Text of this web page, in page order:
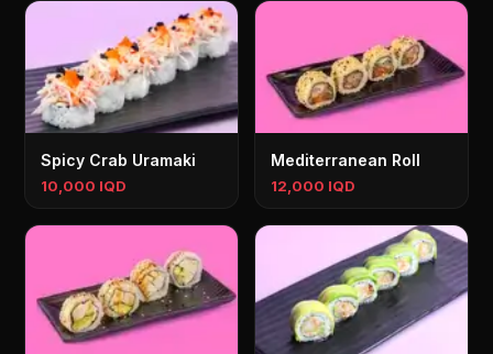
Spicy Crab Uramaki
10,000 IQD
Mediterranean Roll
12,000 IQD